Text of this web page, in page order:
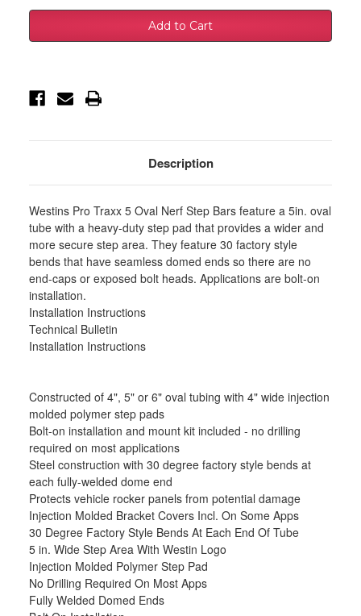
Westin
2019
Chevrolet
Silverado/Sierra
Oval
Step
-
-
21-
54135
Westin
Chevrolet
Silverado/Sierra
Oval
Step
-
-
21-
54135
Description
Westins Pro Traxx 5 Oval Nerf Step Bars feature a 5in. oval
tube with a heavy-duty step pad that provides a wider and
more secure step area. They feature 30 factory style
bends that have seamless domed ends so there are no
end-caps or exposed bolt heads. Applications are bolt-on
installation.
Installation Instructions
Technical Bulletin
Installation Instructions
Constructed of 4", 5" or 6" oval tubing with 4" wide injection
molded polymer step pads
Bolt-on installation and mount kit included - no drilling
required on most applications
Steel construction with 30 degree factory style bends at
each fully-welded dome end
Protects vehicle rocker panels from potential damage
Injection Molded Bracket Covers Incl. On Some Apps
30 Degree Factory Style Bends At Each End Of Tube
5 in. Wide Step Area With Westin Logo
Injection Molded Polymer Step Pad
No Drilling Required On Most Apps
Fully Welded Domed Ends